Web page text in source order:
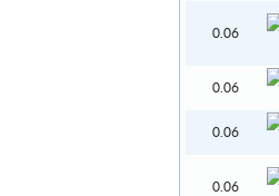
0.06
0.06
0.06
0.06